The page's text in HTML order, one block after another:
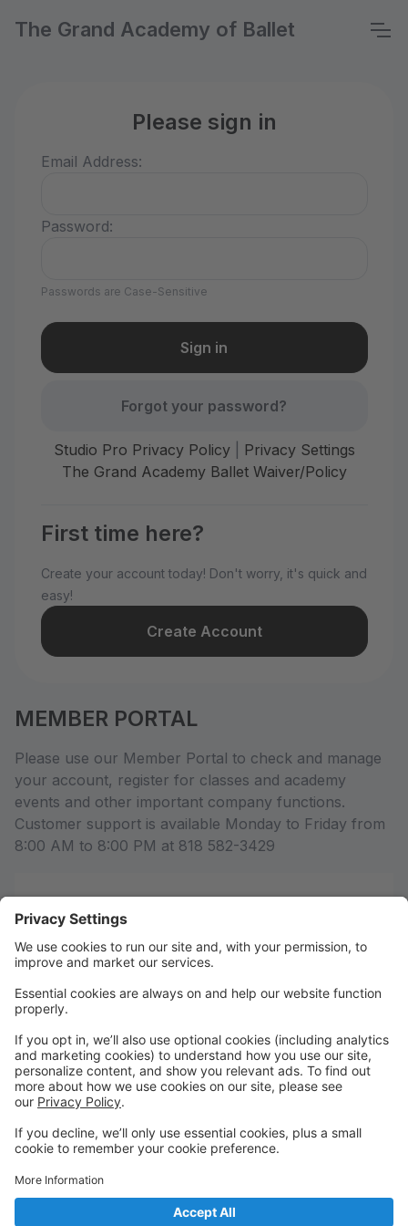
The Grand Academy of Ballet
Please sign in
Email Address:
Password:
Passwords are Case-Sensitive
Forgot your password?
Studio Pro Privacy Policy|
Privacy Settings
The Grand Academy Ballet Waiver/Policy
First time here?
Create your account today! Don't worry, it's quick and
easy!
Create Account
MEMBER PORTAL
Please use our Member Portal to check and manage
your account, register for classes and academy
events and other important company functions.
Customer support is available Monday to Friday from
8:00 AM to 8:00 PM at 818 582-3429